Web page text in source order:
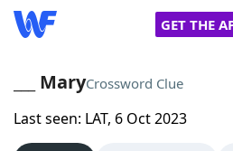
GET THE
Home
___ MaryCrossword Clue
Last seen: LAT, 6 Oct 2023